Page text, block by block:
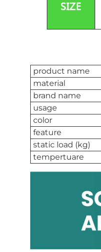
product name
material
brand name
usage
color
feature
static load (kg)
tempertuare